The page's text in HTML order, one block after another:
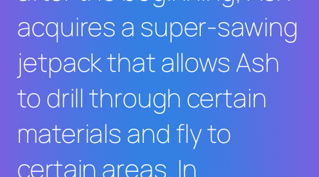
acquires a super-sawing
jetpack that allows Ash
to drill through certain
materials and fly to
certain areas. In